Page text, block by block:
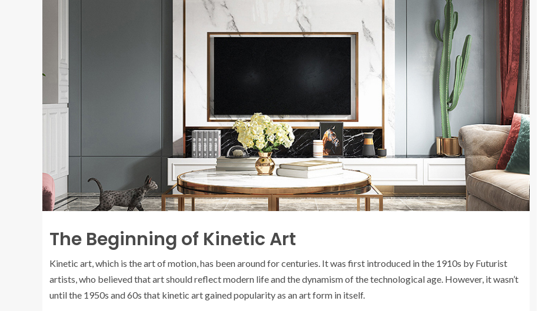
The Beginning of Kinetic Art
Kinetic art, which is the art of motion, has been around for centuries. It was first introduced in the 1910s by Futurist
artists, who believed that art should reflect modern life and the dynamism of the technological age. However, it wasn’t
until the 1950s and 60s that kinetic art gained popularity as an art form in itself.